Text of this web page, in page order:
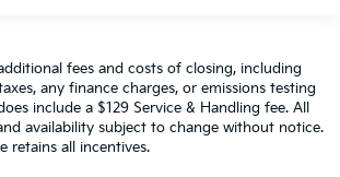
fees and costs of closing, including
any finance charges, or emissions testing
include a $129 Service & Handling fee. All
availability subject to change without notice.
retains all incentives.